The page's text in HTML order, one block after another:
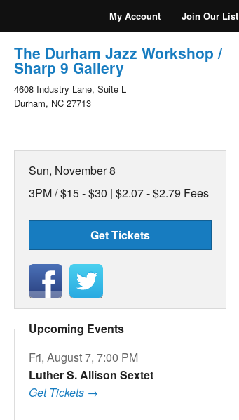
My Account Join Our List
The Durham Jazz Workshop /
Sharp 9 Gallery
4608 Industry Lane, Suite L
Durham, NC 27713
Sun, November 8
3PM /$15 - $30 | $2.07 - $2.79 Fees
Get Tickets
Upcoming Events
Fri, August 7, 7:00 PM
Luther S. Allison Sextet
Get Tickets →